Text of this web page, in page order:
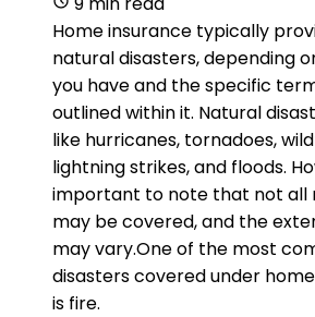
Home insurance typically
natural disasters, depending
you have and the specific
outlined within it. Natural
like hurricanes, tornadoes,
lightning strikes, and floods.
important to note that not all
may be covered, and the
may vary.One of the most
disasters covered under
is fire.